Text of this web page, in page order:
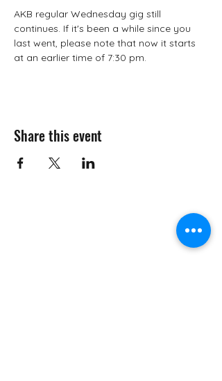
AKB regular Wednesday gig still
continues. If it's been a while since you
last went, please note that now it starts
at an earlier time of 7:30 pm.
Share this event